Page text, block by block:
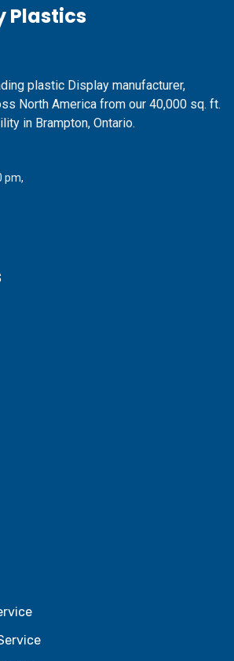
Plastics
plastic Display manufacturer,
North America from our 40,000 sq. ft.
in Brampton, Ontario.
pm,